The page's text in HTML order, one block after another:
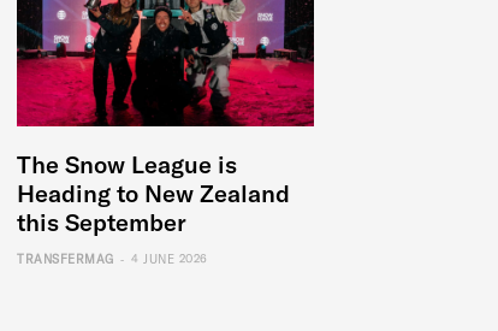
The Snow League is
Heading to New Zealand
this September
TRANSFERMAG - 4 JUNE 2026